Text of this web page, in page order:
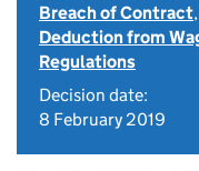
Breach of Contract,
Deduction from
Regulations
Decision date:
8 February 2019